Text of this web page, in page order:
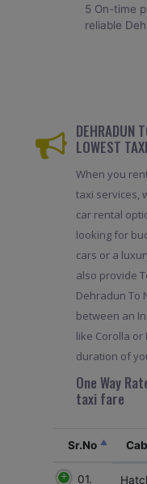
5 On-time
reliable
DEHRADUN
LOWEST
When you
taxi services,
car rental
looking for
cars or a
also provide
Dehradun To
between an
like Corolla
duration of
One Way
taxi fare
Sr.No
01.